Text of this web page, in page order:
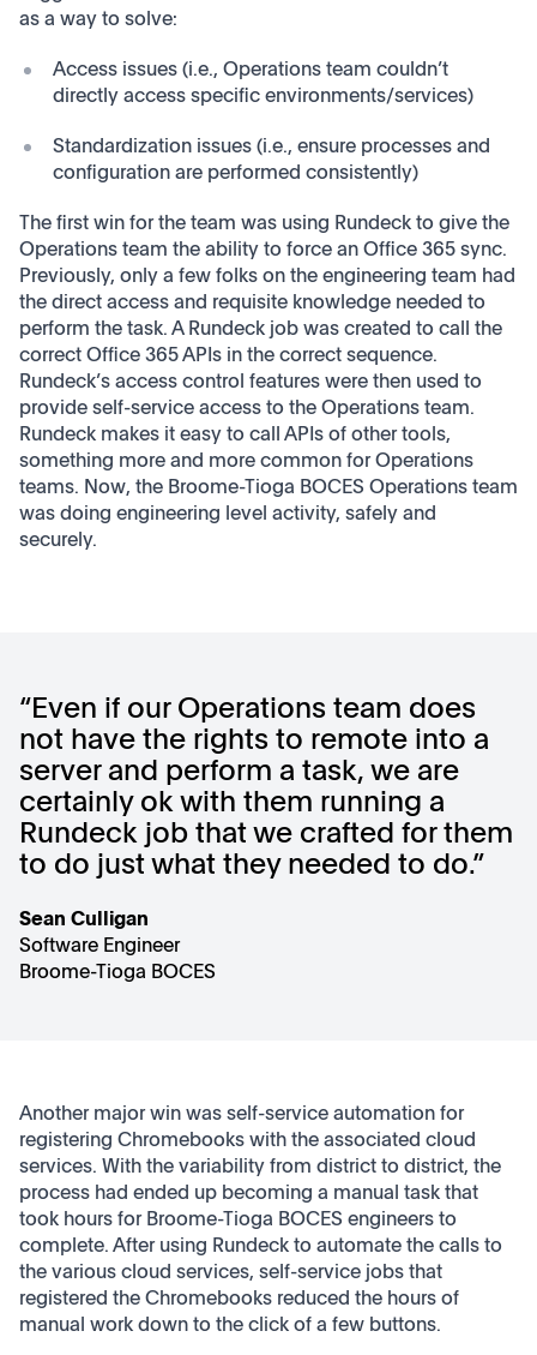
as a way to solve:
Access issues (i.e., Operations team couldn’t
directly access specific environments/services)
Standardization issues (i.e., ensure processes and
configuration are performed consistently)
The first win for the team was using Rundeck to give the
Operations team the ability to force an Office 365 sync.
Previously, only a few folks on the engineering team had
the direct access and requisite knowledge needed to
perform the task. A Rundeck job was created to call the
correct Office 365 APIs in the correct sequence.
Rundeck’s access control features were then used to
provide self-service access to the Operations team.
Rundeck makes it easy to call APIs of other tools,
something more and more common for Operations
teams. Now, the Broome-Tioga BOCES Operations team
was doing engineering level activity, safely and
securely.
“Even if our Operations team does
not have the rights to remote into a
server and perform a task, we are
certainly ok with them running a
Rundeck job that we crafted for them
to do just what they needed to do.”
Sean Culligan
Software Engineer
Broome-Tioga BOCES
Another major win was self-service automation for
registering Chromebooks with the associated cloud
services. With the variability from district to district, the
process had ended up becoming a manual task that
took hours for Broome-Tioga BOCES engineers to
complete. After using Rundeck to automate the calls to
the various cloud services, self-service jobs that
registered the Chromebooks reduced the hours of
manual work down to the click of a few buttons.